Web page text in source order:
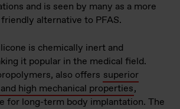
and is seen by many as a more
alternative to PFAS.
is chemically inert and
it popular in the medical field.
also offers superior
high mechanical properties,
for long-term body implantation. The